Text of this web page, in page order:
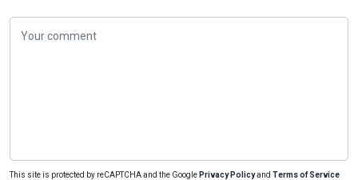
This site is protected by reCAPTCHA and the Google Privacy Policyand Terms of Service